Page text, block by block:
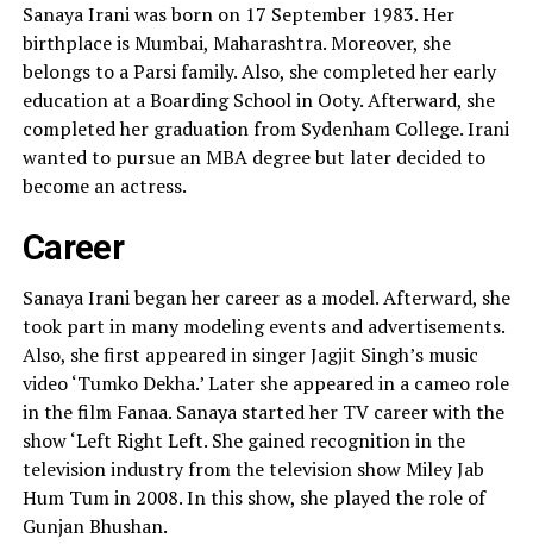
Sanaya Irani was born on 17 September 1983. Her
birthplace is Mumbai, Maharashtra. Moreover, she
belongs to a Parsi family. Also, she completed her early
education at a Boarding School in Ooty. Afterward, she
completed her graduation from Sydenham College. Irani
wanted to pursue an MBA degree but later decided to
become an actress.
Career
Sanaya Irani began her career as a model. Afterward, she
took part in many modeling events and advertisements.
Also, she first appeared in singer Jagjit Singh’s music
video ‘Tumko Dekha.’ Later she appeared in a cameo role
in the film Fanaa. Sanaya started her TV career with the
show ‘Left Right Left. She gained recognition in the
television industry from the television show Miley Jab
Hum Tum in 2008. In this show, she played the role of
Gunjan Bhushan.